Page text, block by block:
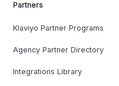
Partners
Klaviyo Partner Programs
Agency Partner Directory
Integrations Library